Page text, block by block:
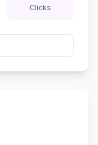
Clicks